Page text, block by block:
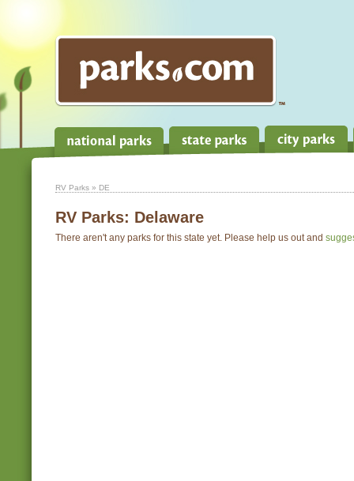
RV Parks » DE
RV Parks: Delaware
There aren't any parks for this state yet. Please help us out and